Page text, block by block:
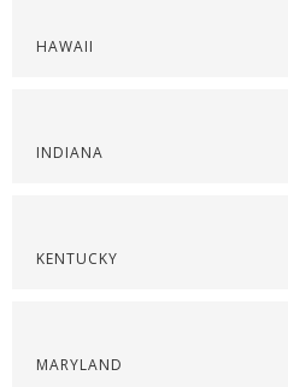
HAWAII
INDIANA
KENTUCKY
MARYLAND